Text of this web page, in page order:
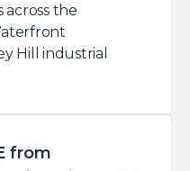
across the
Hill industrial
from